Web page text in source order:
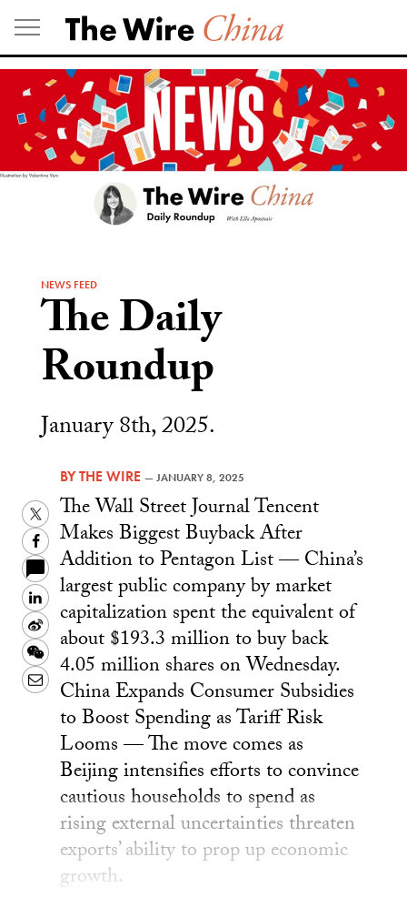
Skip
to
content
NEWS FEED
The Daily
Roundup
January 8th, 2025.
BYTHE WIRE —JANUARY 8, 2025
Twitter
Facebook
LinkedIn
Sina
Weibo
WeChat
Email
The Wall Street Journal Tencent
Makes Biggest Buyback After
Addition to Pentagon List — China’s
largest public company by market
capitalization spent the equivalent of
about $193.3 million to buy back
4.05 million shares on Wednesday.
China Expands Consumer Subsidies
to Boost Spending as Tariff Risk
Looms — The move comes as
Beijing intensifies efforts to convince
cautious households to spend as
rising external uncertainties threaten
exports’ ability to prop up economic
growth.